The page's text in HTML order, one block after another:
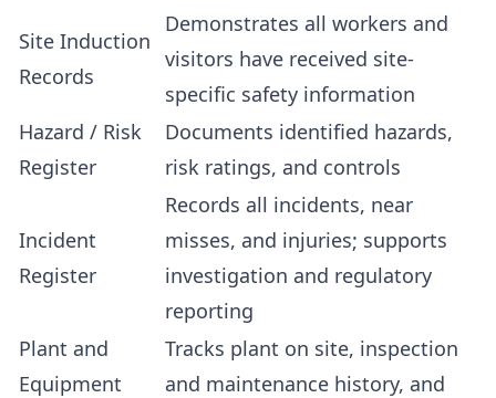
Site Induction
Records
Demonstrates all workers and
visitors have received site-
specific safety information
Hazard / Risk
Register
Documents identified hazards,
risk ratings, and controls
Incident
Register
Records all incidents, near
misses, and injuries; supports
investigation and regulatory
reporting
Plant and
Equipment
Tracks plant on site, inspection
and maintenance history, and